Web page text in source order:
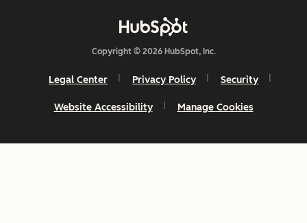
Copyright © 2026 HubSpot, Inc.
Legal Center Privacy Policy Security
Website Accessibility Manage Cookies